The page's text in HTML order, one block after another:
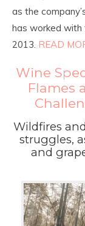
as the
has worked with
2013. READ
Wine
Flames
Wildfires
struggles,
and